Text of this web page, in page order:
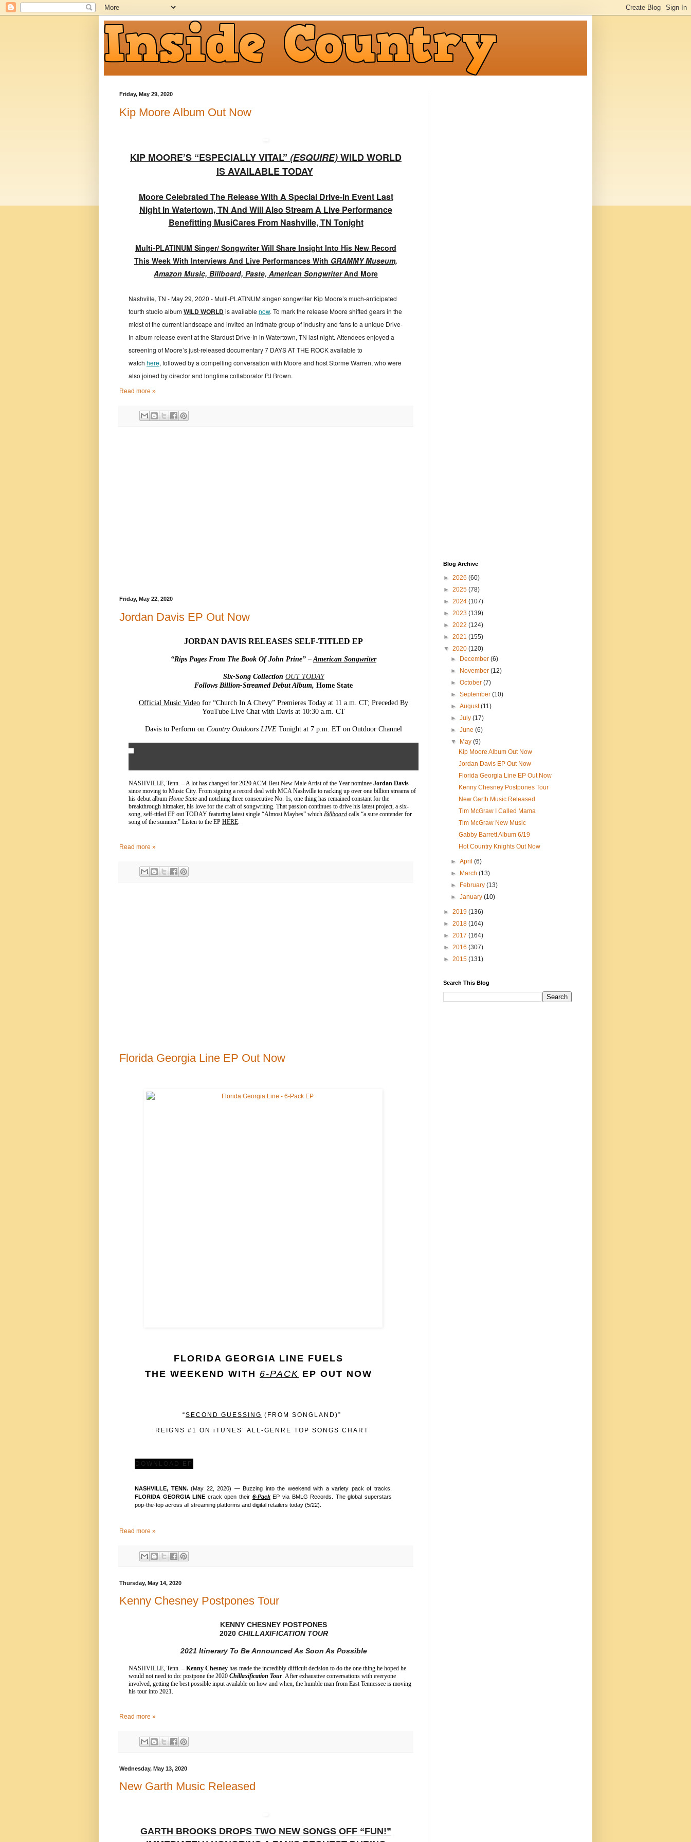
Friday, May 29, 2020
Kip Moore Album Out Now
KIP MOORE’S “ESPECIALLY VITAL” (ESQUIRE)WILD WORLD
IS AVAILABLE TODAY
Moore Celebrated The Release With A Special Drive-In Event Last
Night In Watertown, TN And Will Also Stream A Live Performance
Benefitting MusiCares From Nashville, TN Tonight
Multi-PLATINUM Singer/ Songwriter Will Share Insight Into His New Record
This Week With Interviews And Live Performances With GRAMMY Museum,
Amazon Music, Billboard, Paste, American SongwriterAnd More
Nashville, TN - May 29, 2020 - Multi-PLATINUM singer/ songwriter Kip Moore’s much-anticipated
fourth studio albumWILD WORLDis available now. To mark the release Moore shifted gears in the
midst of the current landscape and invited an intimate group of industry and fans to a unique Drive-
In album release event at the Stardust Drive-In in Watertown, TN last night. Attendees enjoyed a
screening of Moore’s just-released documentary 7 DAYS AT THE ROCK available to
watch here, followed by a compelling conversation with Moore and host Storme Warren, who were
also joined by director and longtime collaborator PJ Brown.
Read more »
Friday, May 22, 2020
Jordan Davis EP Out Now
JORDAN DAVIS RELEASES SELF-TITLED EP
“Rips Pages From The Book Of John Prine” – American Songwriter
Six-Song Collection OUT TODAY
Follows Billion-Streamed Debut Album, Home State
Official Music Video for “Church In A Chevy” Premieres Today at 11 a.m. CT; Preceded By
YouTube Live Chat with Davis at 10:30 a.m. CT
Davis to Perform on Country Outdoors LIVE Tonight at 7 p.m. ET on Outdoor Channel
NASHVILLE, Tenn. – A lot has changed for 2020 ACM Best New Male Artist of the Year nominee Jordan Davis
since moving to Music City. From signing a record deal with MCA Nashville to racking up over one billion streams of
his debut album Home State and notching three consecutive No. 1s, one thing has remained constant for the
breakthrough hitmaker, his love for the craft of songwriting. That passion continues to drive his latest project, a six-
song, self-titled EP out TODAY featuring latest single “Almost Maybes” which Billboard calls “a sure contender for
song of the summer.” Listen to the EP HERE
Read more »
Florida Georgia Line EP Out Now
FLORIDA GEORGIA LINE FUELS
THE WEEKEND WITH 6-PACK EP OUT NOW
“SECOND GUESSING (FROM SONGLAND)”
REIGNS #1 ON iTUNES’ ALL-GENRE TOP SONGS CHART
DOWNLOAD EP
NASHVILLE, TENN.(May 22, 2020) — Buzzing into the weekend with a variety pack of tracks,
FLORIDA GEORGIA LINE crack open their 6-PackEP via BMLG Records. The global superstars
pop-the-top across all streaming platforms and digital retailers today (5/22).
Read more »
Thursday, May 14, 2020
Kenny Chesney Postpones Tour
KENNY CHESNEY POSTPONES
2020 CHILLAXIFICATION TOUR
2021 Itinerary To Be Announced As Soon As Possible
NASHVILLE, Tenn. – Kenny Chesney has made the incredibly difficult decision to do the one thing he hoped he
would not need to do: postpone the 2020 Chillaxification Tour. After exhaustive conversations with everyone
involved, getting the best possible input available on how and when, the humble man from East Tennessee is moving
his tour into 2021.
Read more »
Wednesday, May 13, 2020
New Garth Music Released
GARTH BROOKS DROPS TWO NEW SONGS OFF “FUN!”
Blog Archive
► 2026 (60)
► 2025 (78)
► 2024 (107)
► 2023 (139)
► 2022 (124)
► 2021 (155)
▼ 2020 (120)
►
December(6)
►
November(12)
►October(7)
►September(10)
►August(11)
►July(17)
►June(6)
▼
May(9)
Kip Moore Album Out Now
Jordan Davis EP Out Now
Florida Georgia Line EP Out Now
Kenny Chesney Postpones Tour
New Garth Music Released
Tim McGraw I Called Mama
Tim McGraw New Music
Gabby Barrett Album 6/19
Hot Country Knights Out Now
►April(6)
►
March(13)
►
February(13)
►January(10)
► 2019 (136)
► 2018 (164)
► 2017 (164)
► 2016 (307)
► 2015 (131)
Search This Blog